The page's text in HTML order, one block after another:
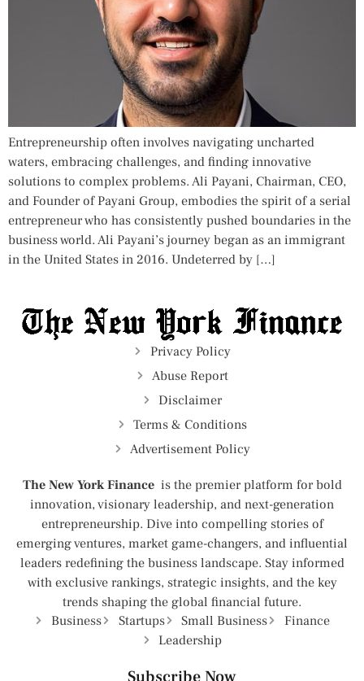
Entrepreneurship often involves navigating uncharted
waters, embracing challenges, and finding innovative
solutions to complex problems. Ali Payani, Chairman, CEO,
and Founder of Payani Group, embodies the spirit of a serial
entrepreneur who has consistently pushed boundaries in the
business world. Ali Payani’s journey began as an immigrant
in the United States in 2016. Undeterred by […]
Privacy Policy
Abuse Report
Disclaimer
Terms & Conditions
Advertisement Policy
The New York Finance is the premier platform for bold
innovation, visionary leadership, and next-generation
entrepreneurship. Dive into compelling stories of
emerging ventures, market game-changers, and influential
leaders redefining the business landscape. Stay informed
with exclusive rankings, strategic insights, and the key
trends shaping the global financial future.
Business
Startups Small Business
Finance
Leadership